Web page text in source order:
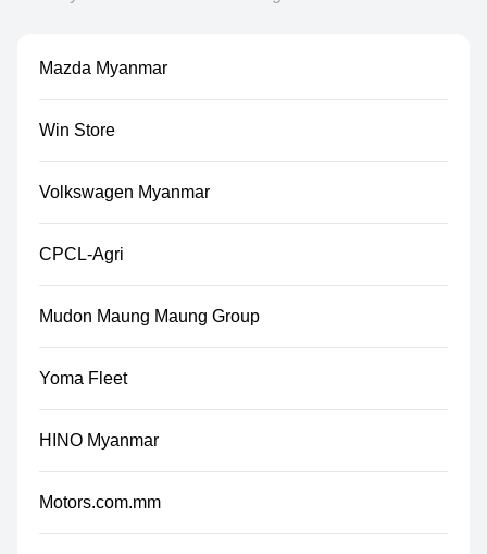
Mazda Myanmar
Win Store
Volkswagen Myanmar
CPCL-Agri
Mudon Maung Maung Group
Yoma Fleet
HINO Myanmar
Motors.com.mm